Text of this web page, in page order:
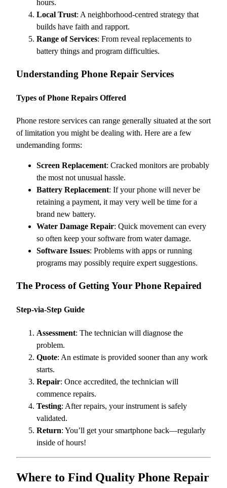
hours.
Local Trust: A neighborhood-centred strategy that
builds have faith and rapport.
Range of Services: From reveal replacements to
battery things and program difficulties.
Understanding Phone Repair Services
Types of Phone Repairs Offered
Phone restore services can range generally situated at the sort
of limitation you might be dealing with. Here are a few
undemanding forms:
Screen Replacement: Cracked monitors are probably
the most not unusual hassle.
Battery Replacement: If your phone will never be
retaining a payment, it may very well be time for a
brand new battery.
Water Damage Repair: Quick movement can every
so often keep your software from water damage.
Software Issues: Problems with apps or running
programs may possibly require expert suggestions.
The Process of Getting Your Phone Repaired
Step-via-Step Guide
Assessment: The technician will diagnose the
problem.
Quote: An estimate is provided sooner than any work
starts.
Repair: Once accredited, the technician will
commence repairs.
Testing: After repairs, your instrument is safely
validated.
Return: You’ll get your smartphone back—regularly
inside of hours!
Where to Find Quality Phone Repair